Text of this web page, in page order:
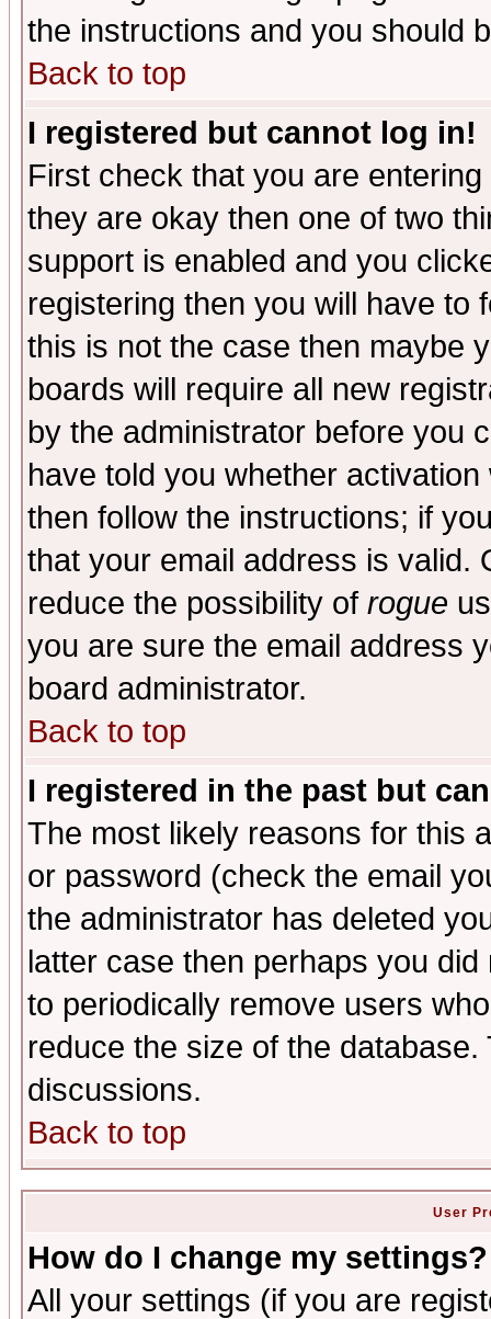
the instructions and you should
Back to top
I registered but cannot log in!
First check that you are
they are okay then one of two
support is enabled and you
registering then you will have to
this is not the case then maybe
boards will require all new
by the administrator before you
have told you whether
then follow the instructions; if
that your email address is valid.
reduce the possibility of rogue
you are sure the email address
board administrator.
Back to top
I registered in the past but
The most likely reasons for this
or password (check the email
the administrator has deleted
latter case then perhaps you
to periodically remove users
reduce the size of the
discussions.
Back to top
User
How do I change my settings?
All your settings (if you are